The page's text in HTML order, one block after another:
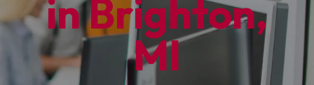
in Brighton,
MI